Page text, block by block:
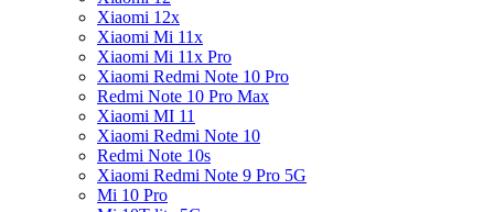
Xiaomi 12x
Xiaomi Mi 11x
Xiaomi Mi 11x Pro
Xiaomi Redmi Note 10 Pro
Redmi Note 10 Pro Max
Xiaomi MI 11
Xiaomi Redmi Note 10
Redmi Note 10s
Xiaomi Redmi Note 9 Pro 5G
Mi 10 Pro